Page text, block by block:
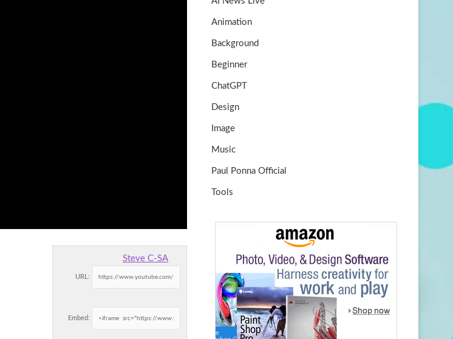
Steve C-SA
URL:
Embed:
k
Animation
Background
Beginner
ChatGPT
Design
Image
Music
Paul Ponna Official
Tools